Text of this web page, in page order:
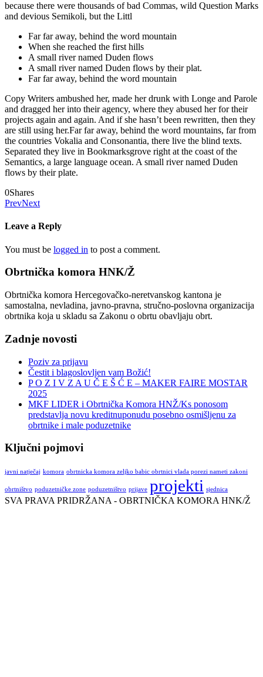
because there were thousands of bad Commas, wild Question Marks
and devious Semikoli, but the Littl
Far far away, behind the word mountain
When she reached the first hills
A small river named Duden flows
A small river named Duden flows by their plat.
Far far away, behind the word mountain
Copy Writers ambushed her, made her drunk with Longe and Parole
and dragged her into their agency, where they abused her for their
projects again and again. And if she hasn’t been rewritten, then they
are still using her.Far far away, behind the word mountains, far from
the countries Vokalia and Consonantia, there live the blind texts.
Separated they live in Bookmarksgrove right at the coast of the
Semantics, a large language ocean. A small river named Duden
flows by their plate.
0Shares
PrevNext
Leave a Reply
You must be logged in to post a comment.
Obrtnička komora HNK/Ž
Obrtnička komora Hercegovačko-neretvanskog kantona je
samostalna, nevladina, javno-pravna, stručno-poslovna organizacija
obrtnika koja u skladu sa Zakonu o obrtu obavljaju obrt.
Zadnje novosti
Poziv za prijavu
Čestit i blagoslovljen vam Božić!
P O Z I V Z A U Č E Š Ć E – MAKER FAIRE MOSTAR
2025
MKF LIDER i Obrtnička Komora HNŽ/Ks ponosom
predstavlja novu kreditnuponudu posebno osmišljenu za
obrtnike i male poduzetnike
Ključni pojmovi
javni natječaj komora obrtnicka komora zeljko babic obrtnici vlada porezi nameti zakoni
obrtništvo poduzetničke zone poduzetništvo prijave projekti sjednica
SVA PRAVA PRIDRŽANA - OBRTNIČKA KOMORA HNK/Ž